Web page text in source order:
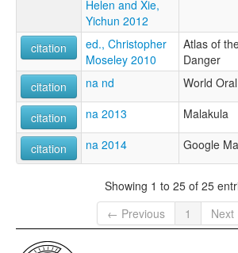
Helen and Xie,
Yichun 2012
citation
ed., Christopher
Moseley 2010
Atlas of
Danger
citation
na nd World
citation na 2013 Malakula
citation na 2014 Google
Showing 1 to 25 of 25
← Previous
1